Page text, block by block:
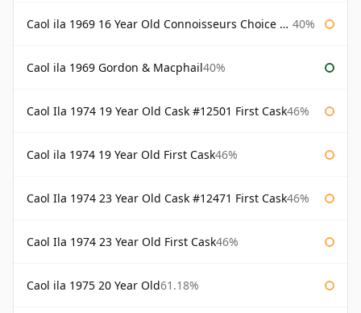
Caol ila 1969 16 Year Old Connoisseurs Choice Gordon & Macphail 40%
Caol ila 1969 Gordon & Macphail40%
Caol Ila 1974 19 Year Old Cask #12501 First Cask46%
Caol ila 1974 19 Year Old First Cask46%
Caol Ila 1974 23 Year Old Cask #12471 First Cask46%
Caol Ila 1974 23 Year Old First Cask46%
Caol ila 1975 20 Year Old61.18%